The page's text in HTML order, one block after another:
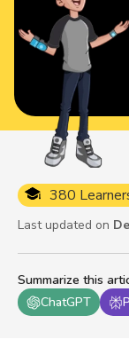
Summarize this
ChatGPT
380
Last updated on